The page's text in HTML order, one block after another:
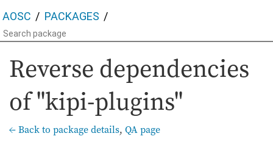
AOSC PACKAGES
Reverse dependencies
of "kipi-plugins"
← Back to package details, QA page